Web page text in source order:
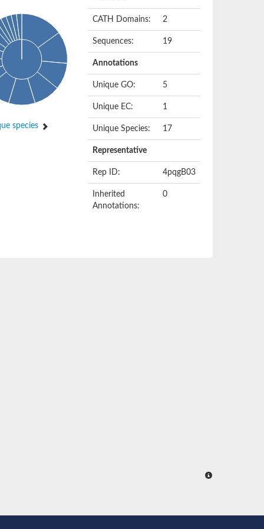
species
CATH Domains: 2
Sequences: 19
Annotations
Unique GO: 5
Unique EC: 1
Unique Species: 17
Representative
Rep ID: 4pqgB03
Inherited
Annotations:
0